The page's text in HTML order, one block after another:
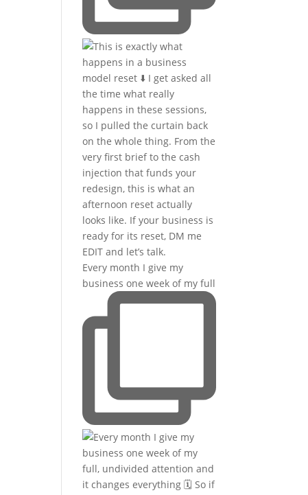
Every month I give my
business one week of my full